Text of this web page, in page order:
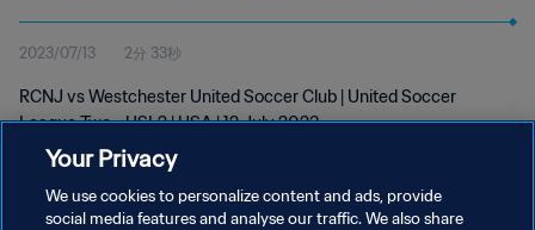
- League Two | 12 Jul 2023
2023/07/13 2分 33秒
RCNJ vs Westchester United Soccer Club | United Soccer
League Two - USL2 | USA | 12 July 2023
Your Privacy
We use cookies to personalize content and ads, provide
social media features and analyse our traffic. We also share